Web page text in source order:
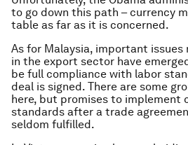
to go down this path – currency
table as far as it is concerned.
As for Malaysia, important
in the export sector have
be full compliance with labor
deal is signed. There are some
here, but promises to implement
standards after a trade
seldom fulfilled.